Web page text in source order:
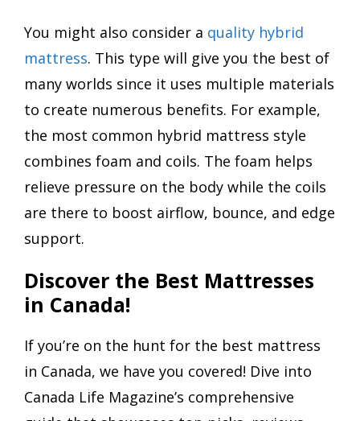
You might also consider a quality hybrid
mattress. This type will give you the best of
many worlds since it uses multiple materials
to create numerous benefits. For example,
the most common hybrid mattress style
combines foam and coils. The foam helps
relieve pressure on the body while the coils
are there to boost airflow, bounce, and edge
support.
Discover the Best Mattresses
in Canada!
If you’re on the hunt for the best mattress
in Canada, we have you covered! Dive into
Canada Life Magazine’s comprehensive